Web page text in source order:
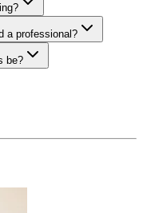
a professional?
be?